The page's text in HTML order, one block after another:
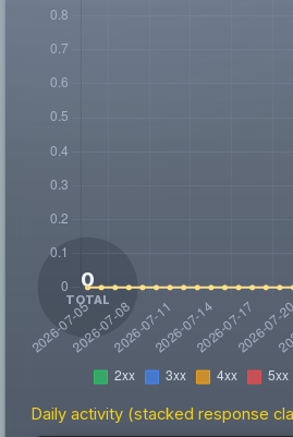
Daily activity (stacked response